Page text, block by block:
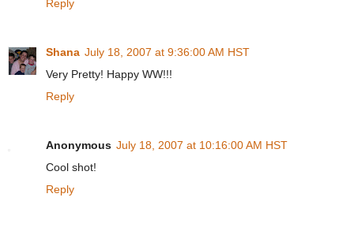
Reply
Shana July 18, 2007 at 9:36:00 AM HST
Very Pretty! Happy WW!!!
Reply
Anonymous July 18, 2007 at 10:16:00 AM HST
Cool shot!
Reply